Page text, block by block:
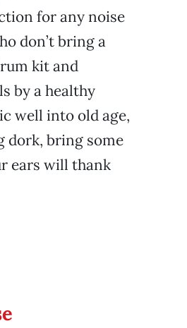
for any noise
don’t bring a
kit and
by a healthy
well into old age,
dork, bring some
ears will thank